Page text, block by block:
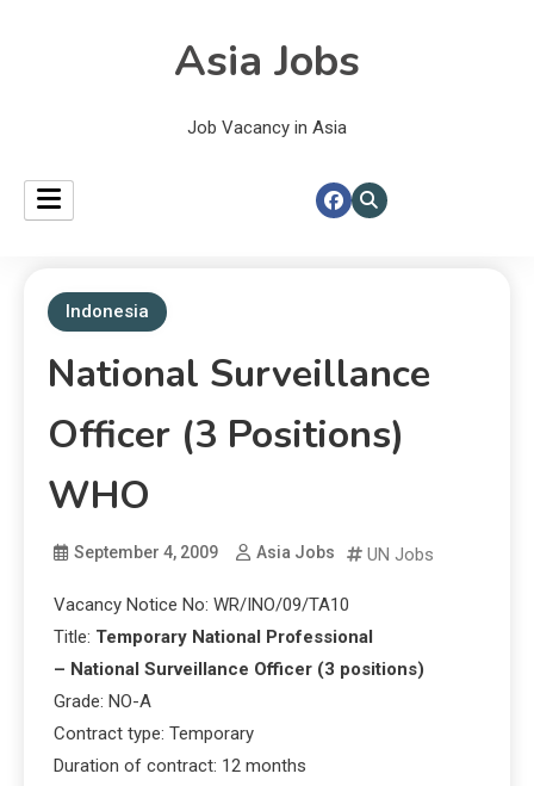
Asia Jobs
Job Vacancy in Asia
Indonesia
National Surveillance
Officer (3 Positions)
WHO
September 4, 2009 Asia Jobs UN Jobs
Vacancy Notice No: WR/INO/09/TA10
Title: Temporary National Professional
– National Surveillance Officer (3 positions)
Grade: NO-A
Contract type: Temporary
Duration of contract: 12 months